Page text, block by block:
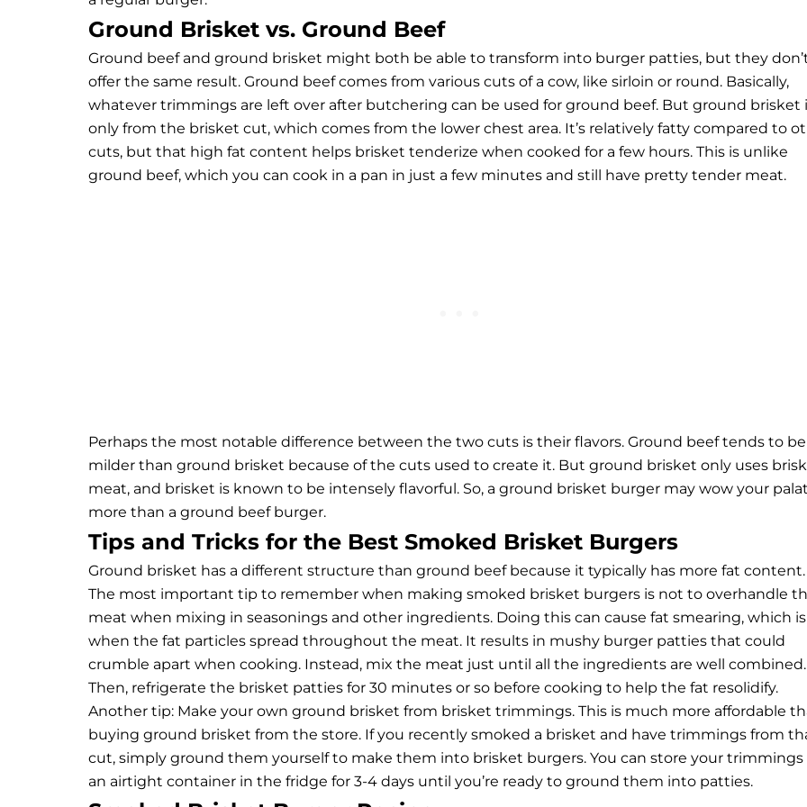
Ground Brisket vs. Ground Beef
Ground beef and ground brisket might both be able to transform into burger patties, but they
offer the same result. Ground beef comes from various cuts of a cow, like sirloin or round. Basically,
whatever trimmings are left over after butchering can be used for ground beef. But ground brisket
only from the brisket cut, which comes from the lower chest area. It’s relatively fatty compared to
cuts, but that high fat content helps brisket tenderize when cooked for a few hours. This is unlike
ground beef, which you can cook in a pan in just a few minutes and still have pretty tender meat.
Perhaps the most notable difference between the two cuts is their flavors. Ground beef tends to be
milder than ground brisket because of the cuts used to create it. But ground brisket only uses
meat, and brisket is known to be intensely flavorful. So, a ground brisket burger may wow your
more than a ground beef burger.
Tips and Tricks for the Best Smoked Brisket Burgers
Ground brisket has a different structure than ground beef because it typically has more fat content.
The most important tip to remember when making smoked brisket burgers is not to overhandle
meat when mixing in seasonings and other ingredients. Doing this can cause fat smearing, which is
when the fat particles spread throughout the meat. It results in mushy burger patties that could
crumble apart when cooking. Instead, mix the meat just until all the ingredients are well combined.
Then, refrigerate the brisket patties for 30 minutes or so before cooking to help the fat resolidify.
Another tip: Make your own ground brisket from brisket trimmings. This is much more affordable
buying ground brisket from the store. If you recently smoked a brisket and have trimmings from
cut, simply ground them yourself to make them into brisket burgers. You can store your trimmings
an airtight container in the fridge for 3-4 days until you’re ready to ground them into patties.